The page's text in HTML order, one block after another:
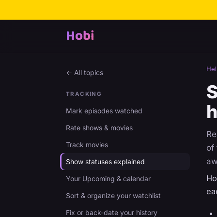
Hobi
← All topics
TRACKING
Mark episodes watched
Rate shows & movies
Track movies
Show statuses explained
Your Upcoming & calendar
Sort & organize your watchlist
Fix or back-date your history
of